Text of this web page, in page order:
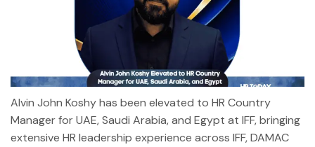
Alvin John Koshy has been elevated to HR Country
Manager for UAE, Saudi Arabia, and Egypt at IFF, bringing
extensive HR leadership experience across IFF, DAMAC